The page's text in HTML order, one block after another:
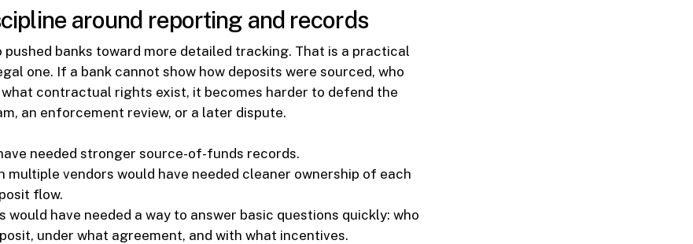
around reporting and records
pushed banks toward more detailed tracking. That is a practical
one. If a bank cannot show how deposits were sourced, who
contractual rights exist, it becomes harder to defend the
an enforcement review, or a later dispute.
needed stronger source-of-funds records.
multiple vendors would have needed cleaner ownership of each
flow.
would have needed a way to answer basic questions quickly: who
under what agreement, and with what incentives.